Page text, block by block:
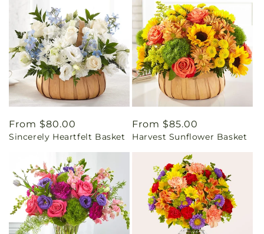
Regular
price
From $80.00
Sincerely Heartfelt Basket
Regular
price
From $85.00
Harvest Sunflower Basket